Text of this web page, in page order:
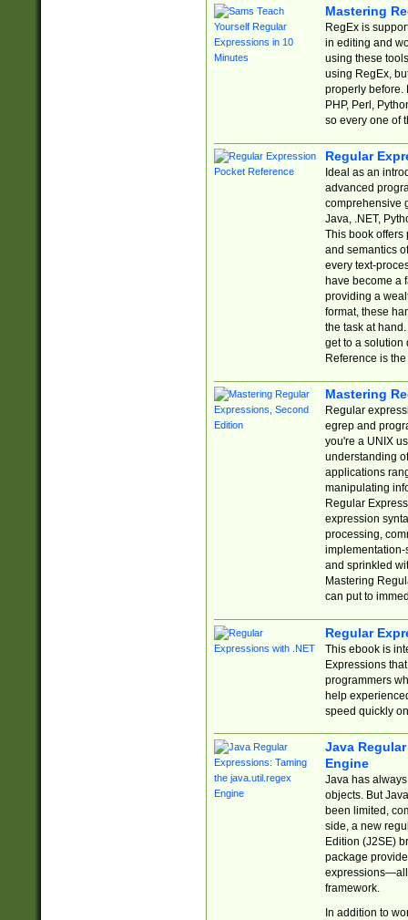
Mastering
RegEx is
in editing and
using these
using RegEx,
properly before.
PHP, Perl,
so every one of
Regular
Ideal as an
advanced
comprehensive
Java, .NET,
This book offers
and semantics
every text-
have become a
providing a
format, these
the task at
get to a solution
Reference is
Mastering
Regular
egrep and
you're a UNIX
understanding
applications
manipulating
Regular
expression
processing,
implementation-
and sprinkled
Mastering
can put to
Regular
This ebook is
Expressions
programmers
help
speed quickly
Java
Engine
Java has
objects. But
been limited,
side, a new
Edition (J2SE)
package
expressions—all
framework.
In addition to